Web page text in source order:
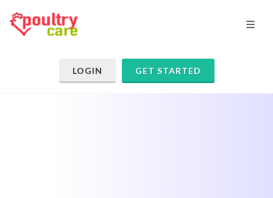
LOGIN GET STARTED